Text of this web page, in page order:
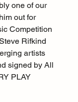
one of our
out for
Competition
Rifkind
artists
signed by All
PLAY